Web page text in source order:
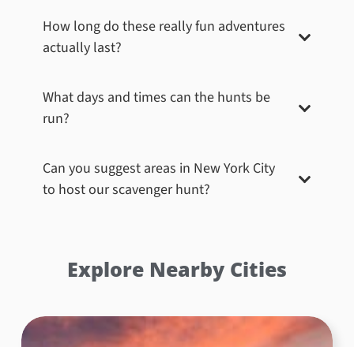
Madame Tussauds is renowned for its lifelike wax
figures of major celebrities throughout history. The
challenge for teams at this stop was to blend in with
wax figures themselves. Can you spot the celebrity
wax figures in this photo?
How long do these really fun adventures
actually last?
What days and times can the hunts be
run?
Can you suggest areas in New York City
to host our scavenger hunt?
Explore Nearby Cities